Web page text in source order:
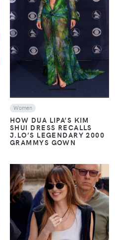
VIEW
Women
HOW DUA LIPA’S KIM
SHUI DRESS RECALLS
J.LO’S LEGENDARY 2000
GRAMMYS GOWN
VIEW